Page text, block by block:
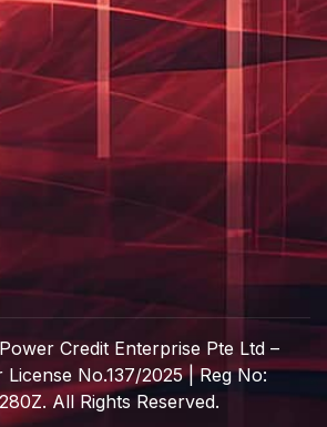
Power Credit Enterprise Pte Ltd –
No.137/2025 | Reg No:
All Rights Reserved.